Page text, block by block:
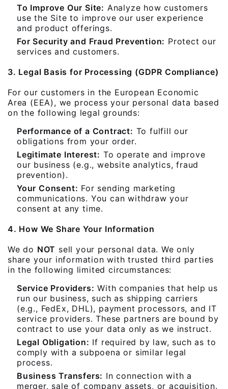
To Improve Our Site: Analyze how customers
use the Site to improve our user experience
and product offerings.
For Security and Fraud Prevention: Protect our
services and customers.
3. Legal Basis for Processing (GDPR Compliance)
For our customers in the European Economic
Area (EEA), we process your personal data based
on the following legal grounds:
Performance of a Contract: To fulfill our
obligations from your order.
Legitimate Interest: To operate and improve
our business (e.g., website analytics, fraud
prevention).
Your Consent: For sending marketing
communications. You can withdraw your
consent at any time.
4. How We Share Your Information
We do NOT sell your personal data. We only
share your information with trusted third parties
in the following limited circumstances:
Service Providers: With companies that help us
run our business, such as shipping carriers
(e.g., FedEx, DHL), payment processors, and IT
service providers. These partners are bound by
contract to use your data only as we instruct.
Legal Obligation: If required by law, such as to
comply with a subpoena or similar legal
process.
Business Transfers: In connection with a
merger, sale of company assets, or acquisition.